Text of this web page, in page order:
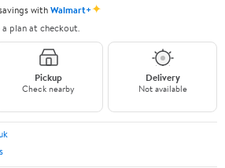
withWalmart+✦
plan at checkout.
Pickup
Check nearby
Delivery
Not available